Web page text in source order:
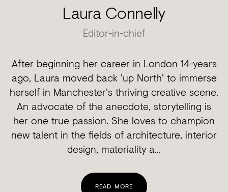
Laura Connelly
Editor-in-chief
After beginning her career in London 14-years
ago, Laura moved back 'up North' to immerse
herself in Manchester's thriving creative scene.
An advocate of the anecdote, storytelling is
her one true passion. She loves to champion
new talent in the fields of architecture, interior
design, materiality a...
READ MORE